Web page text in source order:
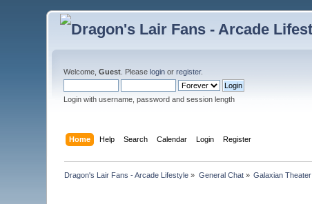
Welcome,Guest . Pleaselogin orregister.
Login with username, password and session length
Home Help Search Calendar Login Register
Dragon's Lair Fans - Arcade Lifestyle » General Chat» Galaxian Theater